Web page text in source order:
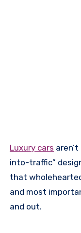
Luxury cars
into-traffic”
that
and most
and out.